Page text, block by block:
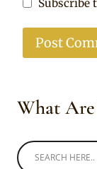
Subscribe
What